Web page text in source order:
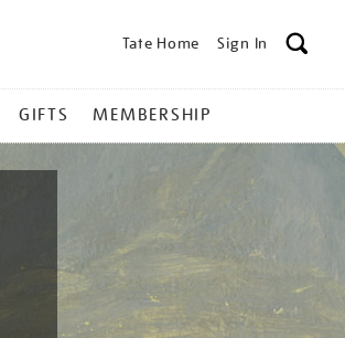
Tate Home Sign In
GIFTS MEMBERSHIP